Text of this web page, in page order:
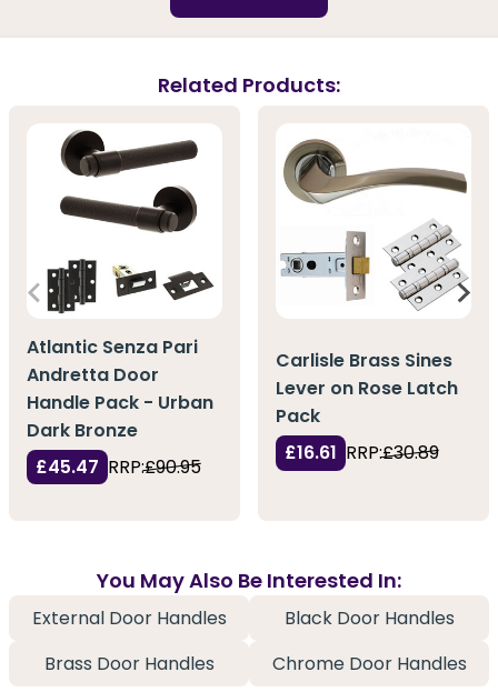
Related Products:
Atlantic Senza Pari
Andretta Door
Handle Pack - Urban
Dark Bronze
£45.47 RRP:£90.95
Carlisle Brass Sines
Lever on Rose Latch
Pack
£16.61 RRP:£30.89
You May Also Be Interested In:
External Door Handles
Black Door Handles
Brass Door Handles
Chrome Door Handles